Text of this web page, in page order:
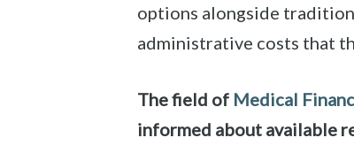
options alongside
administrative costs that
The field of Medical
informed about available